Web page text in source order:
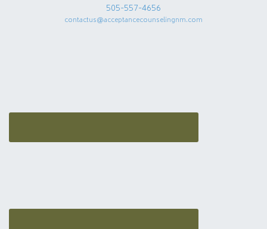
505-557-4656
contactus@acceptancecounselingnm.com